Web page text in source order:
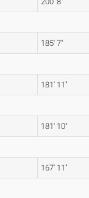
185' 7"
181' 11"
181' 10"
167' 11"